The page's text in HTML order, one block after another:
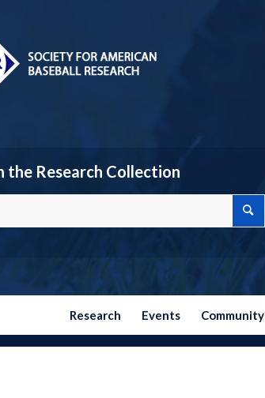
the Research Collection
Research Events Community